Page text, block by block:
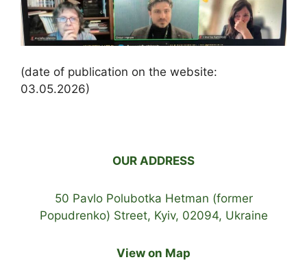
(date of publication on the website:
03.05.2026)
OUR ADDRESS
50 Pavlo Polubotka Hetman (former
Popudrenko) Street, Kyiv, 02094, Ukraine
View on Map